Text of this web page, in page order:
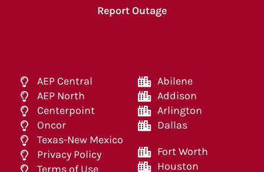
Report Outage
AEP Central
AEP North
Centerpoint
Oncor
Texas-New Mexico
Privacy Policy
Terms of Use
Abilene
Addison
Arlington
Dallas
Fort Worth
Houston